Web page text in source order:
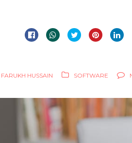
FARUKH HUSSAIN SOFTWARE